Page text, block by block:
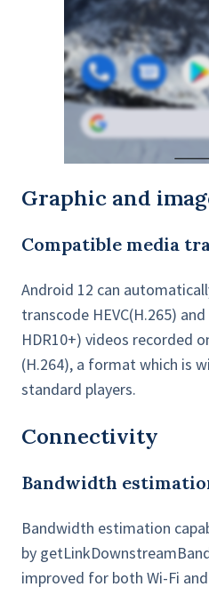
Graphic and
Compatible media
Android 12 can
transcode HEVC(H.265)
HDR10+) videos recorded
(H.264), a format which is
standard players.
Connectivity
Bandwidth
Bandwidth estimation
by
improved for both Wi-Fi